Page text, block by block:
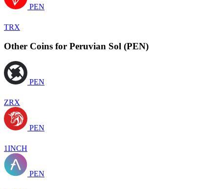
PEN
TRX
Other Coins for Peruvian Sol (PEN)
PEN
ZRX
PEN
1INCH
PEN